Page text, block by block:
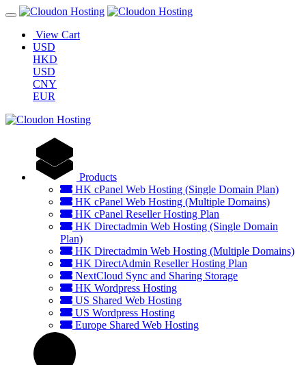
View Cart
USD
HKD
USD
CNY
EUR
Products
HK cPanel Web Hosting (Single Domain Plan)
HK cPanel Web Hosting (Multiple Domains)
HK cPanel Reseller Hosting Plan
HK Directadmin Web Hosting (Single Domain
Plan)
HK Directadmin Web Hosting (Multiple Domains)
HK DirectAdmin Reseller Hosting Plan
NextCloud Sync and Sharing Storage
HK Wordpress Hosting
US Shared Web Hosting
US Wordpress Hosting
Europe Shared Web Hosting